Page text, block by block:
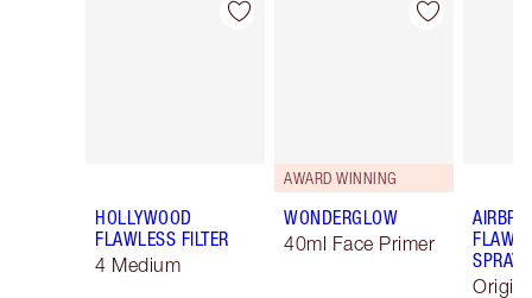
Item 1 of 94
HOLLYWOOD
FLAWLESS FILTER
4 Medium
Item 2 of 94
AWARD WINNING
WONDERGLOW
40ml Face Primer
SPRAY